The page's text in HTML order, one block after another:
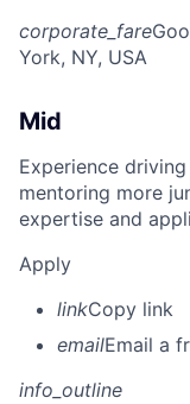
corporate_fare
York, NY, USA
Mid
Experience
mentoring more
expertise and
Apply
linkCopy link
emailEmail a
info_outline